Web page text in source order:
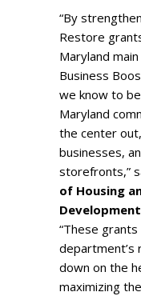
“By
Restore
Maryland
Business
we know to
Maryland
the center
businesses,
storefronts,”
of Housing
“These
down on the
maximizing